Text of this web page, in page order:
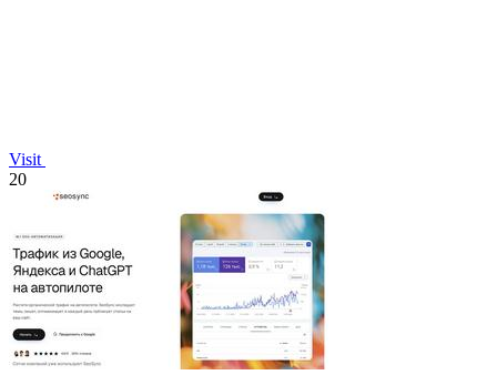
Visit
20